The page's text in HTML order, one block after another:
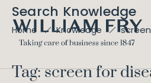
Search Knowledge
Home Knowledge
Tag: screen for